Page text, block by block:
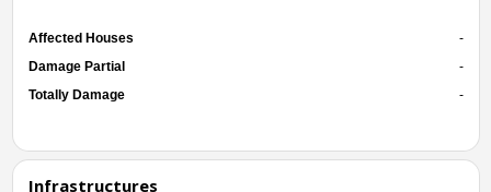
Affected Houses
-
Damage Partial
-
Totally Damage
-
Infrastructures